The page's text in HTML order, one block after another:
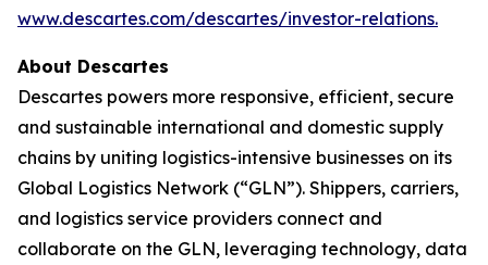
www.descartes.com/descartes/investor-relations.
About Descartes
Descartes powers more responsive, efficient, secure
and sustainable international and domestic supply
chains by uniting logistics-intensive businesses on its
Global Logistics Network (“GLN”). Shippers, carriers,
and logistics service providers connect and
collaborate on the GLN, leveraging technology, data